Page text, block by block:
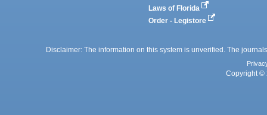
Laws of Florida
Order - Legistore
Disclaimer: The information on this system is unverified. The
Copyright ©